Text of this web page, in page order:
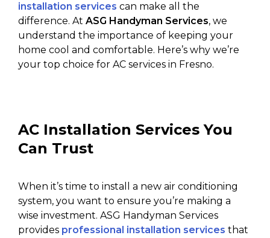
installation services can make all the
difference. At ASG Handyman Services, we
understand the importance of keeping your
home cool and comfortable. Here’s why we’re
your top choice for AC services in Fresno.
AC Installation Services You
Can Trust
When it’s time to install a new air conditioning
system, you want to ensure you’re making a
wise investment. ASG Handyman Services
provides professional installation services that